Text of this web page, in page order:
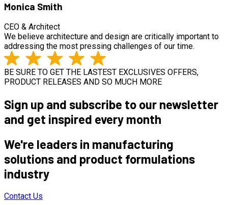
Monica Smith
CEO & Architect
We believe architecture and design are critically important to
addressing the most pressing challenges of our time.
BE SURE TO GET THE LASTEST EXCLUSIVES OFFERS,
PRODUCT RELEASES AND SO MUCH MORE
Sign up and subscribe to our newsletter
and get inspired every month
We're leaders in manufacturing
solutions and product formulations
industry
Contact Us